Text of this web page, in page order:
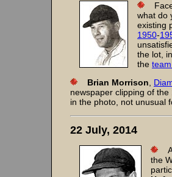
what do
existing
1950-
the lot,
the
Brian Morrison
newspaper clipping of the
in the photo, not unusual
22 July, 2014
the